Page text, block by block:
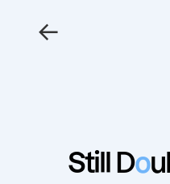
←
Still Do